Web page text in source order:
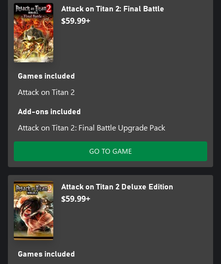
Attack on Titan 2: Final Battle
$59.99+
Games included
Attack on Titan 2
Add-ons included
Attack on Titan 2: Final Battle Upgrade Pack
GO TO GAME
Attack on Titan 2 Deluxe Edition
$59.99+
Games included